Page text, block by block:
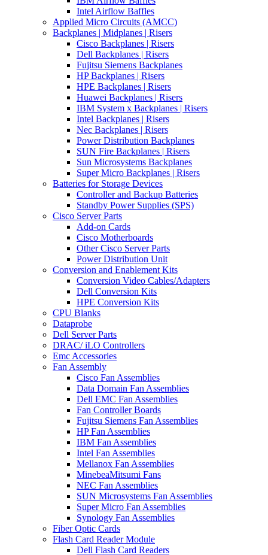
Intel Airflow Baffles
Applied Micro Circuits (AMCC)
Backplanes | Midplanes | Risers
Cisco Backplanes | Risers
Dell Backplanes | Risers
Fujitsu Siemens Backplanes
HP Backplanes | Risers
HPE Backplanes | Risers
Huawei Backplanes | Risers
IBM System x Backplanes | Risers
Intel Backplanes | Risers
Nec Backplanes | Risers
Power Distribution Backplanes
SUN Fire Backplanes | Risers
Sun Microsystems Backplanes
Super Micro Backplanes | Risers
Batteries for Storage Devices
Controller and Backup Batteries
Standby Power Supplies (SPS)
Cisco Server Parts
Add-on Cards
Cisco Motherboards
Other Cisco Server Parts
Power Distribution Unit
Conversion and Enablement Kits
Conversion Video Cables/Adapters
Dell Conversion Kits
HPE Conversion Kits
CPU Blanks
Dataprobe
Dell Server Parts
DRAC/ iLO Controllers
Emc Accessories
Fan Assembly
Cisco Fan Assemblies
Data Domain Fan Assemblies
Dell EMC Fan Assemblies
Fan Controller Boards
Fujitsu Siemens Fan Assemblies
HP Fan Assemblies
IBM Fan Assemblies
Intel Fan Assemblies
Mellanox Fan Assemblies
MinebeaMitsumi Fans
NEC Fan Assemblies
SUN Microsystems Fan Assemblies
Super Micro Fan Assemblies
Synology Fan Assemblies
Fiber Optic Cards
Flash Card Reader Module
Dell Flash Card Readers